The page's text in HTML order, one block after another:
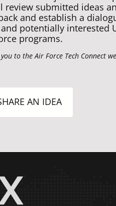
review submitted ideas
and establish a
potentially interested
programs.
to the Air Force Tech Connect
AN IDEA